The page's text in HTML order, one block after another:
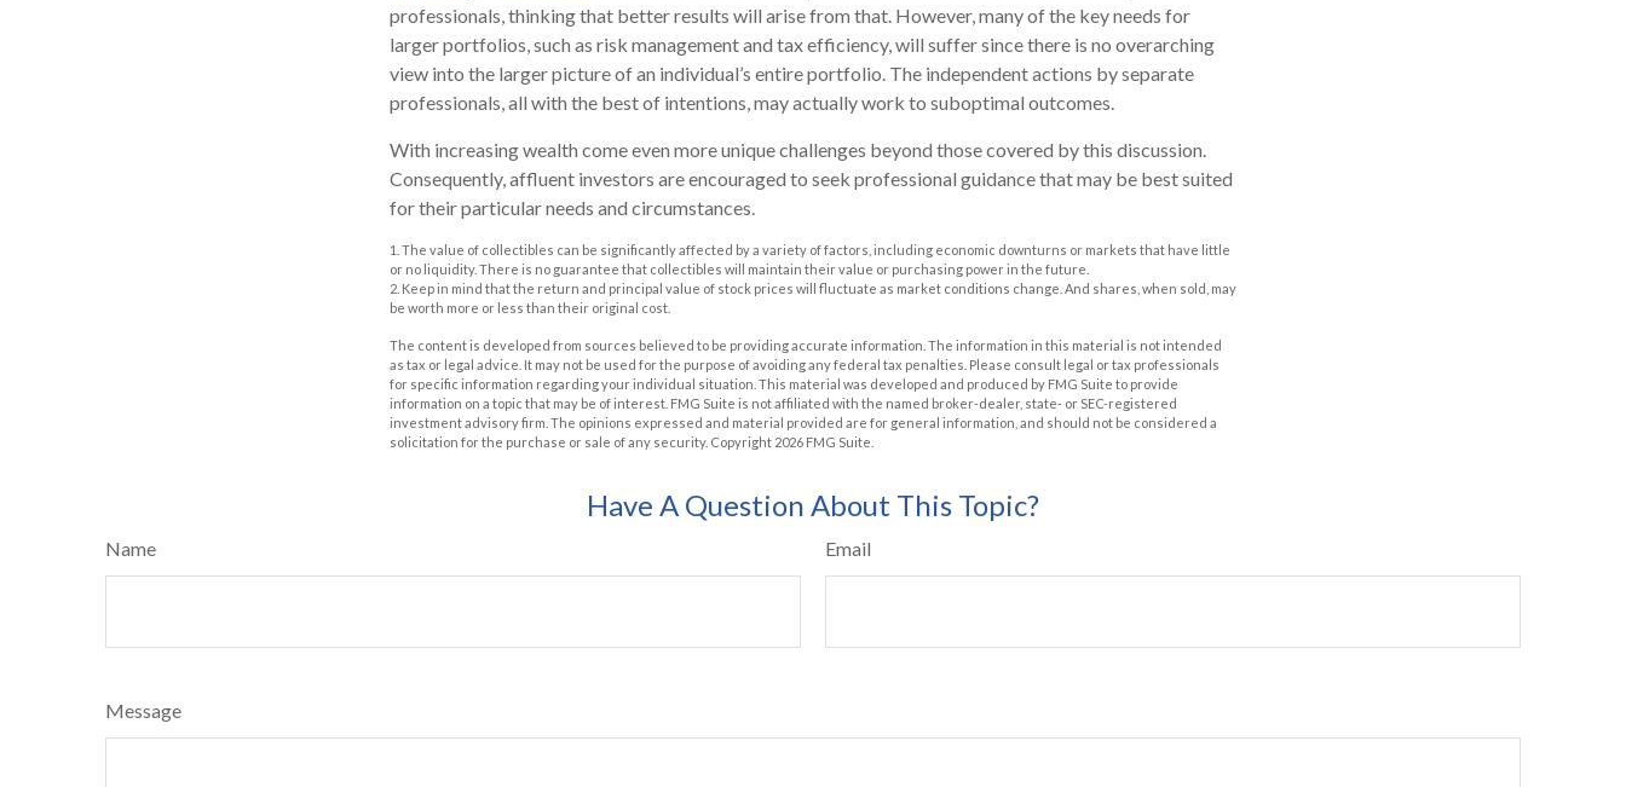
professionals, thinking that better results will arise from that. However, many of the key needs for
larger portfolios, such as risk management and tax efficiency, will suffer since there is no overarching
view into the larger picture of an individual’s entire portfolio. The independent actions by separate
professionals, all with the best of intentions, may actually work to suboptimal outcomes.
With increasing wealth come even more unique challenges beyond those covered by this discussion.
Consequently, affluent investors are encouraged to seek professional guidance that may be best suited
for their particular needs and circumstances.
1. The value of collectibles can be significantly affected by a variety of factors, including economic downturns or markets that have little
or no liquidity. There is no guarantee that collectibles will maintain their value or purchasing power in the future.
2. Keep in mind that the return and principal value of stock prices will fluctuate as market conditions change. And shares, when sold, may
be worth more or less than their original cost.
The content is developed from sources believed to be providing accurate information. The information in this material is not intended
as tax or legal advice. It may not be used for the purpose of avoiding any federal tax penalties. Please consult legal or tax professionals
for specific information regarding your individual situation. This material was developed and produced by FMG Suite to provide
information on a topic that may be of interest. FMG Suite is not affiliated with the named broker-dealer, state- or SEC-registered
investment advisory firm. The opinions expressed and material provided are for general information, and should not be considered a
solicitation for the purchase or sale of any security. Copyright 2026 FMG Suite.
Have A Question About This Topic?
Name Email
Message